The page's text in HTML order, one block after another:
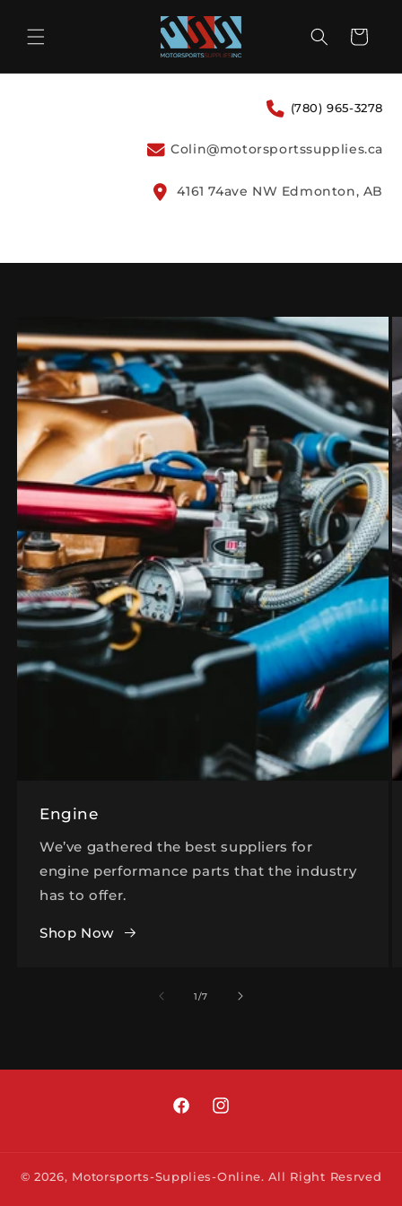
content
Cart
(780) 965-3278
Colin@motorsportssupplies.ca
4161 74ave NW Edmonton, AB
Engine
We’ve gathered the best suppliers for
engine performance parts that the industry
has to offer.
Shop Now
1/of
7
FacebookInstagram
© 2026, Motorsports-Supplies-Online. All Right Resrved